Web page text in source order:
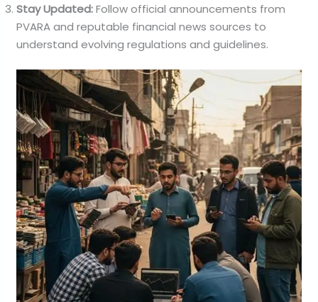
Stay Updated:Follow official announcements from
PVARA and reputable financial news sources to
understand evolving regulations and guidelines.